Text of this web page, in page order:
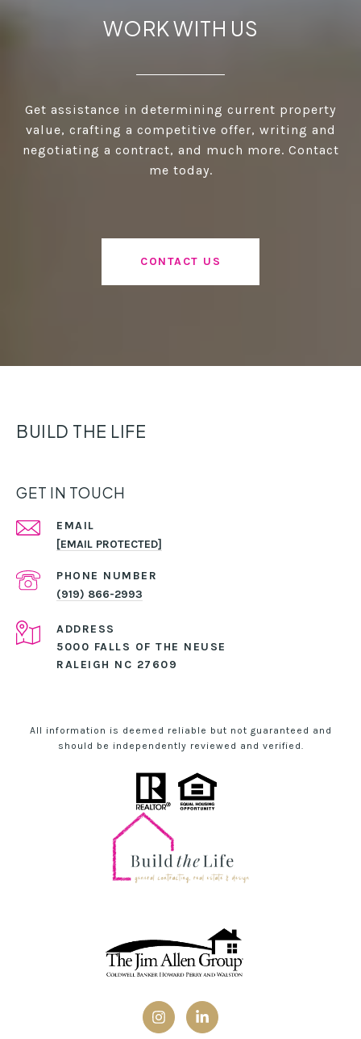
WORK WITH US
Get assistance in determining current property
value, crafting a competitive offer, writing and
negotiating a contract, and much more. Contact
me today.
CONTACT US
BUILD THE LIFE
GET IN TOUCH
EMAIL
[EMAIL PROTECTED]
PHONE NUMBER
(919) 866-2993
ADDRESS
5000 FALLS OF THE NEUSE
RALEIGH NC 27609
All information is deemed reliable but not guaranteed and
should be independently reviewed and verified.